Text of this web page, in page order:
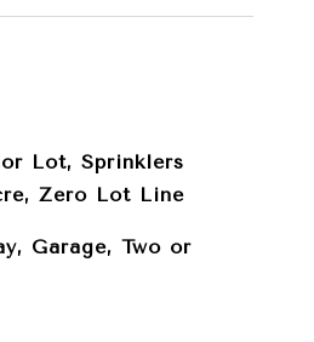
Lot, Sprinklers
Zero Lot Line
Garage, Two or